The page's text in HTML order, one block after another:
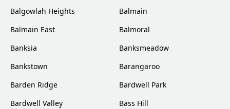
Balgowlah Heights
Balmain
Balmain East
Balmoral
Banksia
Banksmeadow
Bankstown
Barangaroo
Barden Ridge
Bardwell Park
Bardwell Valley
Bass Hill